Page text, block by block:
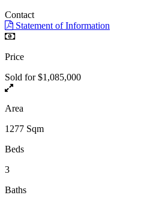
Contact
Statement of Information
Price
Sold for $1,085,000
Area
1277 Sqm
Beds
3
Baths